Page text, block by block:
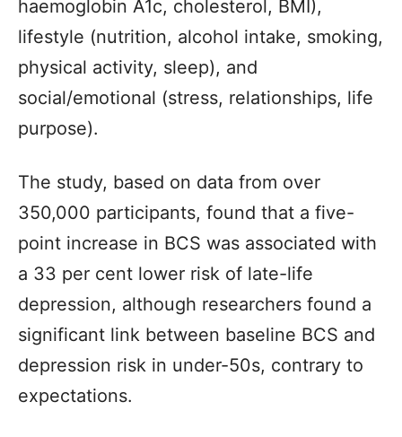
haemoglobin A1c, cholesterol, BMI),
lifestyle (nutrition, alcohol intake, smoking,
physical activity, sleep), and
social/emotional (stress, relationships, life
purpose).
The study, based on data from over
350,000 participants, found that a five-
point increase in BCS was associated with
a 33 per cent lower risk of late-life
depression, although researchers found a
significant link between baseline BCS and
depression risk in under-50s, contrary to
expectations.